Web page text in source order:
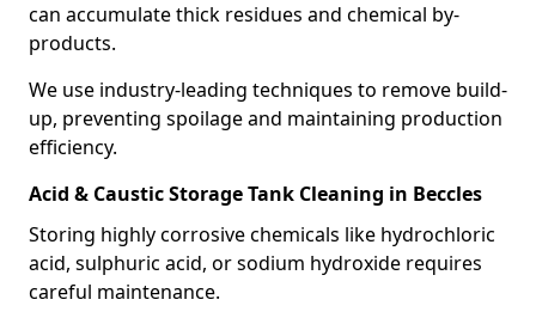
can accumulate thick residues and chemical by-
products.
We use industry-leading techniques to remove build-
up, preventing spoilage and maintaining production
efficiency.
Acid & Caustic Storage Tank Cleaning in Beccles
Storing highly corrosive chemicals like hydrochloric
acid, sulphuric acid, or sodium hydroxide requires
careful maintenance.